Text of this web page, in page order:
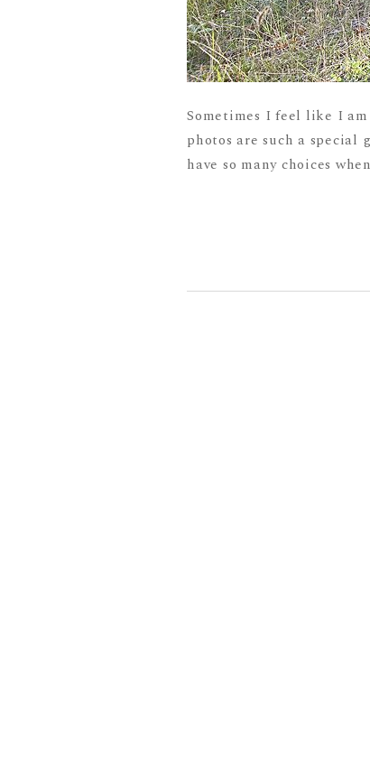
Sometimes I feel like I
photos are such a
have so many choices